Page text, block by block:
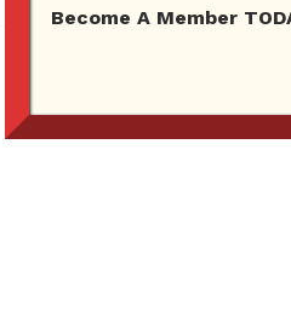
Become A Member